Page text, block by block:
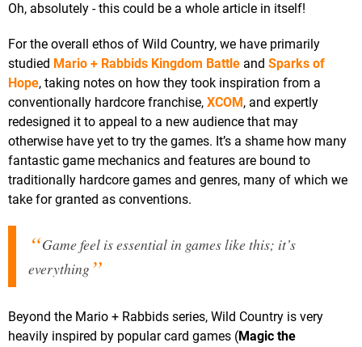
Oh, absolutely - this could be a whole article in itself!
For the overall ethos of Wild Country, we have primarily
studied Mario + Rabbids Kingdom Battle and Sparks of
Hope, taking notes on how they took inspiration from a
conventionally hardcore franchise, XCOM , and expertly
redesigned it to appeal to a new audience that may
otherwise have yet to try the games. It’s a shame how many
fantastic game mechanics and features are bound to
traditionally hardcore games and genres, many of which we
take for granted as conventions.
Game feel is essential in games like this; it’s
everything
Beyond the Mario + Rabbids series, Wild Country is very
heavily inspired by popular card games (Magic the